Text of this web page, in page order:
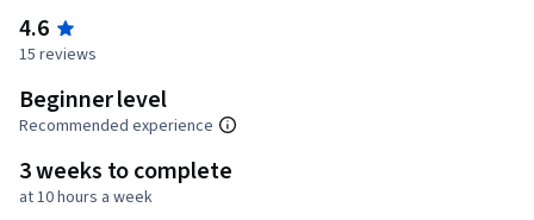
4.6
15 reviews
Beginner level
Recommended experience
3 weeks to complete
at 10 hours a week